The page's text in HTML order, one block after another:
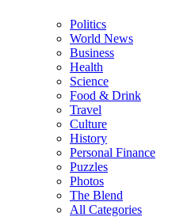
Politics
World News
Business
Health
Science
Food & Drink
Travel
Culture
History
Personal Finance
Puzzles
Photos
The Blend
All Categories